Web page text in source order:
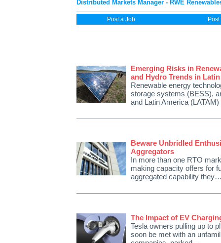
Distributed Markets Manager - RWE
Post a Job
Emerging Risks in
and Hydro Trends in
Renewable energy
storage systems (BESS),
and Latin America
Beware Unbridled
Aggregators
In more than one RTO
making capacity offers for
aggregated capability
The Impact of EV
Tesla owners pulling up to
soon be met with an